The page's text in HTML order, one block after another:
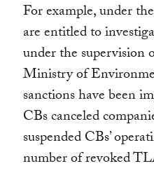
For example, under
are entitled to
under the
Ministry of
sanctions have been
CBs canceled
suspended CBs’
number of revoked